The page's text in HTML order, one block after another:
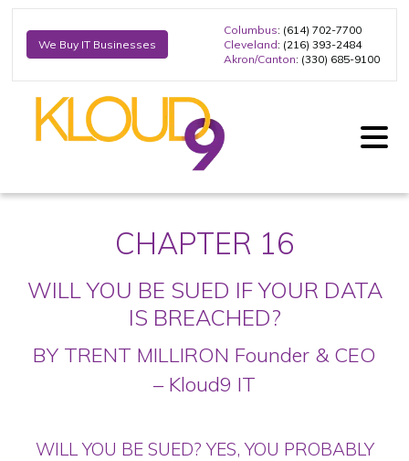
We Buy IT Businesses
Columbus: (614) 702-7700
Cleveland: (216) 393-2484
Akron/Canton: (330) 685-9100
CHAPTER 16
WILL YOU BE SUED IF YOUR DATA
IS BREACHED?
BY TRENT MILLIRON Founder & CEO
– Kloud9 IT
WILL YOU BE SUED? YES, YOU PROBABLY